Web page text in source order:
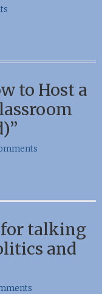
to Host a
for talking
and